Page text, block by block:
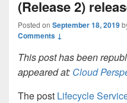
(Release 2)
Posted on September 18, 2019
Comments ↓
This post has been
appeared at: Cloud
The post Lifecycle